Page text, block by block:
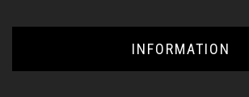
INFORMATION